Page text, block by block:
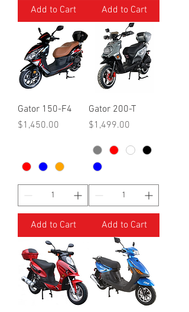
Add to Cart Add to Cart
Gator 150-F4
Price
$1,450.00
Add to Cart
Gator 200-T
Price
$1,499.00
Add to Cart